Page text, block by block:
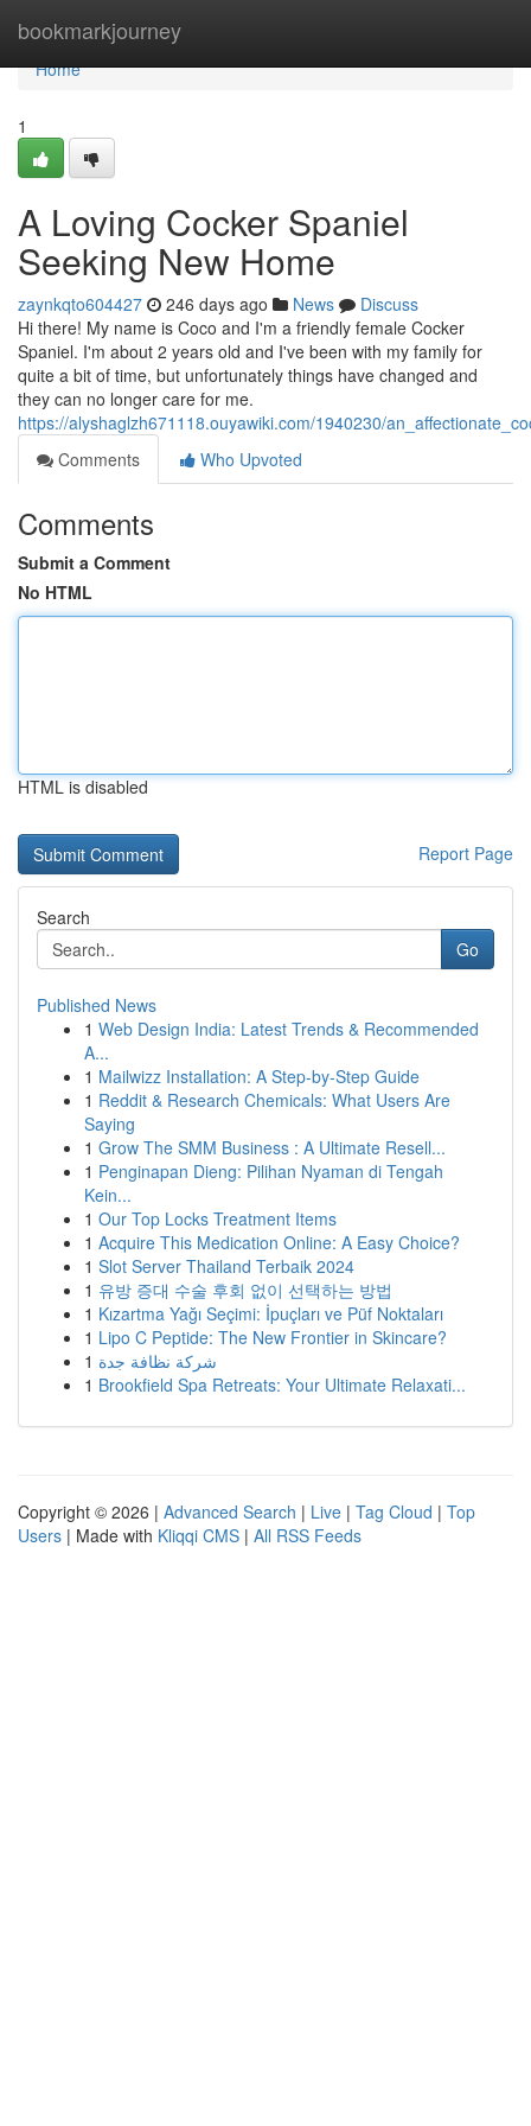
bookmarkjourney
Home
Home
1
A Loving Cocker Spaniel
Seeking New Home
zaynkqto604427 246 days ago News
Discuss
Hi there! My name is Coco and I'm a friendly female Cocker
Spaniel. I'm about 2 years old and I've been with my family for
quite a bit of time, but unfortunately things have changed and
they can no longer care for me.
https://alyshaglzh671118.ouyawiki.com/1940230/
Comments
Who Upvoted
Comments
Submit a Comment
No HTML
HTML is disabled
Report Page
Search
Go
Published News
1 Web Design India: Latest Trends & Recommended
A...
1 Mailwizz Installation: A Step-by-Step Guide
1 Reddit & Research Chemicals: What Users Are
Saying
1 Grow The SMM Business : A Ultimate Resell...
1 Penginapan Dieng: Pilihan Nyaman di Tengah
Kein...
1 Our Top Locks Treatment Items
1 Acquire This Medication Online: A Easy Choice?
1 Slot Server Thailand Terbaik 2024
1 유방 증대 수술 후회 없이 선택하는 방법
1 Kızartma Yağı Seçimi: İpuçları ve Püf Noktaları
1 Lipo C Peptide: The New Frontier in Skincare?
1 شركة نظافة جدة
1 Brookfield Spa Retreats: Your Ultimate Relaxati...
Copyright © 2026 | Advanced Search | Live | Tag Cloud | Top
Users | Made with Kliqqi CMS | All RSS Feeds